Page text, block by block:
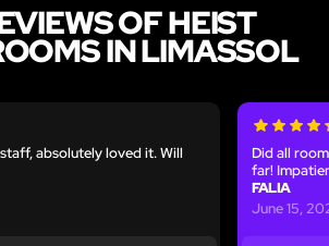
OF HEIST
IN LIMASSOL
absolutely loved it. Will
Did all
far!
FALIA
June 15,